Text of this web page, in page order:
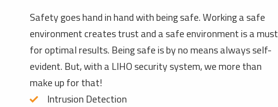
Safety goes hand in hand with being safe. Working a safe
environment creates trust and a safe environment is a must
for optimal results. Being safe is by no means always self-
evident. But, with a LIHO security system, we more than
make up for that!
Intrusion Detection